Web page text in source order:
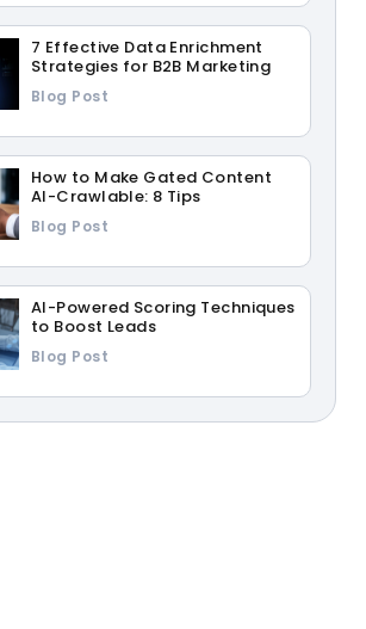
7 Effective Data Enrichment
Strategies for B2B Marketing
Blog Post
How to Make Gated Content
AI-Crawlable: 8 Tips
Blog Post
AI-Powered Scoring Techniques
to Boost Leads
Blog Post